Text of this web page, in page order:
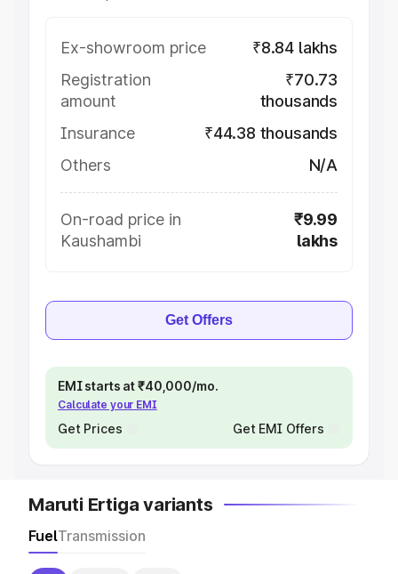
Ex-showroom price
₹8.84 lakhs
Registration
amount
₹70.73
thousands
Insurance
₹44.38 thousands
Others
N/A
On-road price in
Kaushambi
₹9.99
lakhs
Get Offers
EMI starts at ₹40,000/mo.
Calculate your EMI
Get Prices Get EMI Offers
Maruti Ertiga variants
FuelTransmission